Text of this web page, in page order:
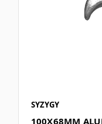
SYZYGY
100X68MM